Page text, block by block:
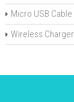
Micro USB Cable
Wireless Charger